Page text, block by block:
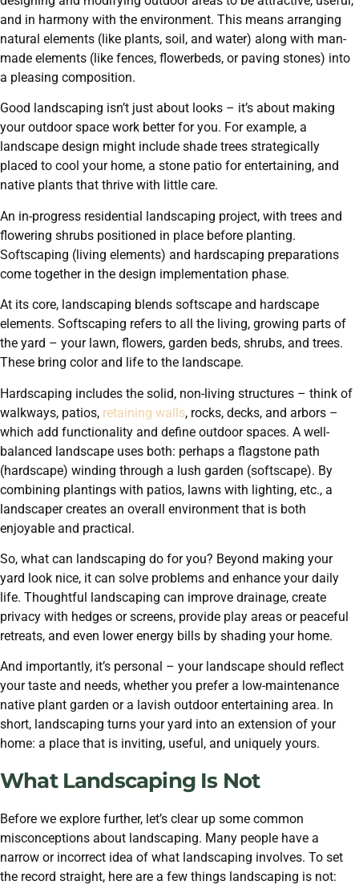
and in harmony with the environment. This means arranging
natural elements (like plants, soil, and water) along with man-
made elements (like fences, flowerbeds, or paving stones) into
a pleasing composition.
Good landscaping isn’t just about looks – it’s about making
your outdoor space work better for you. For example, a
landscape design might include shade trees strategically
placed to cool your home, a stone patio for entertaining, and
native plants that thrive with little care.
An in-progress residential landscaping project, with trees and
flowering shrubs positioned in place before planting.
Softscaping (living elements) and hardscaping preparations
come together in the design implementation phase.
At its core, landscaping blends softscape and hardscape
elements. Softscaping refers to all the living, growing parts of
the yard – your lawn, flowers, garden beds, shrubs, and trees.
These bring color and life to the landscape.
Hardscaping includes the solid, non-living structures – think of
walkways, patios, retaining walls, rocks, decks, and arbors –
which add functionality and define outdoor spaces. A well-
balanced landscape uses both: perhaps a flagstone path
(hardscape) winding through a lush garden (softscape). By
combining plantings with patios, lawns with lighting, etc., a
landscaper creates an overall environment that is both
enjoyable and practical.
So, what can landscaping do for you? Beyond making your
yard look nice, it can solve problems and enhance your daily
life. Thoughtful landscaping can improve drainage, create
privacy with hedges or screens, provide play areas or peaceful
retreats, and even lower energy bills by shading your home.
And importantly, it’s personal – your landscape should reflect
your taste and needs, whether you prefer a low-maintenance
native plant garden or a lavish outdoor entertaining area. In
short, landscaping turns your yard into an extension of your
home: a place that is inviting, useful, and uniquely yours.
What Landscaping Is Not
Before we explore further, let’s clear up some common
misconceptions about landscaping. Many people have a
narrow or incorrect idea of what landscaping involves. To set
the record straight, here are a few things landscaping is not: